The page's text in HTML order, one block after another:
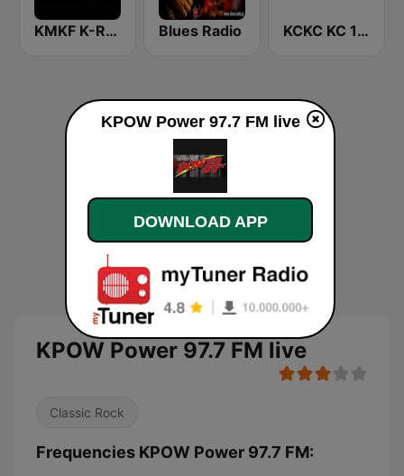
KMKF K-Rock 101.5 Blues Radio KCKC KC 102.1 FM
KPOW Power 97.7 FM live
Classic Rock
Frequencies KPOW Power 97.7 FM:
KPOW Power 97.7 FM live
DOWNLOAD APP